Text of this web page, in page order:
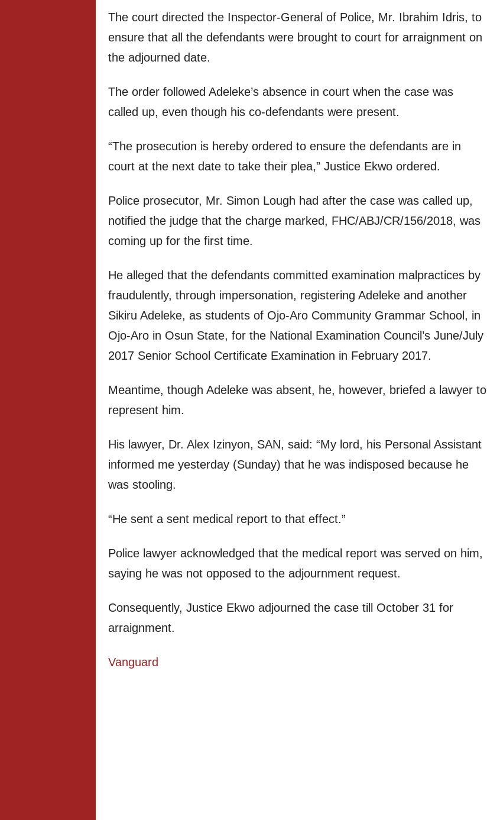
The court directed the Inspector-General of Police, Mr. Ibrahim Idris, to
ensure that all the defendants were brought to court for arraignment on
the adjourned date.
The order followed Adeleke’s absence in court when the case was
called up, even though his co-defendants were present.
“The prosecution is hereby ordered to ensure the defendants are in
court at the next date to take their plea,” Justice Ekwo ordered.
Police prosecutor, Mr. Simon Lough had after the case was called up,
notified the judge that the charge marked, FHC/ABJ/CR/156/2018, was
coming up for the first time.
He alleged that the defendants committed examination malpractices by
fraudulently, through impersonation, registering Adeleke and another
Sikiru Adeleke, as students of Ojo-Aro Community Grammar School, in
Ojo-Aro in Osun State, for the National Examination Council’s June/July
2017 Senior School Certificate Examination in February 2017.
Meantime, though Adeleke was absent, he, however, briefed a lawyer to
represent him.
His lawyer, Dr. Alex Izinyon, SAN, said: “My lord, his Personal Assistant
informed me yesterday (Sunday) that he was indisposed because he
was stooling.
“He sent a sent medical report to that effect.”
Police lawyer acknowledged that the medical report was served on him,
saying he was not opposed to the adjournment request.
Consequently, Justice Ekwo adjourned the case till October 31 for
arraignment.
Vanguard